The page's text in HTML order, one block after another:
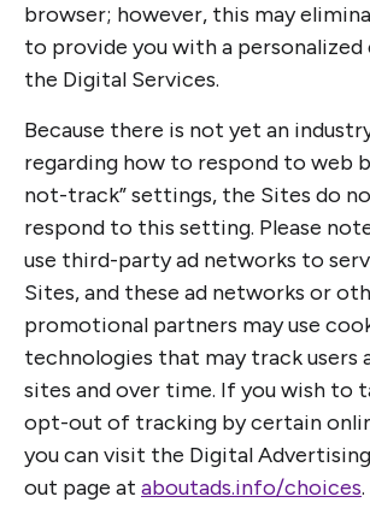
browser; however, this may
to provide you with a
the Digital Services.
Because there is not yet an
regarding how to respond to web
not-track” settings, the Sites do
respond to this setting. Please
use third-party ad networks to
Sites, and these ad networks or
promotional partners may use
technologies that may track users
sites and over time. If you wish to
opt-out of tracking by certain
you can visit the Digital
out page at aboutads.info/choices.